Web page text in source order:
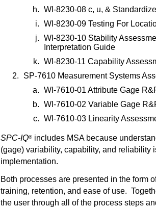
WI-8230-08 c, u, &
WI-8230-09 Testing For
WI-8230-10 Stability
Interpretation Guide
WI-8230-11 Capability
SP-7610 Measurement Systems
WI-7610-01 Attribute Gage
WI-7610-02 Variable Gage
WI-7610-03 Linearity
SPC-IQ®includes MSA because
(gage) variability, capability, and reliability
implementation.
Both processes are presented in the form
training, retention, and ease of use.
the user through all of the process steps